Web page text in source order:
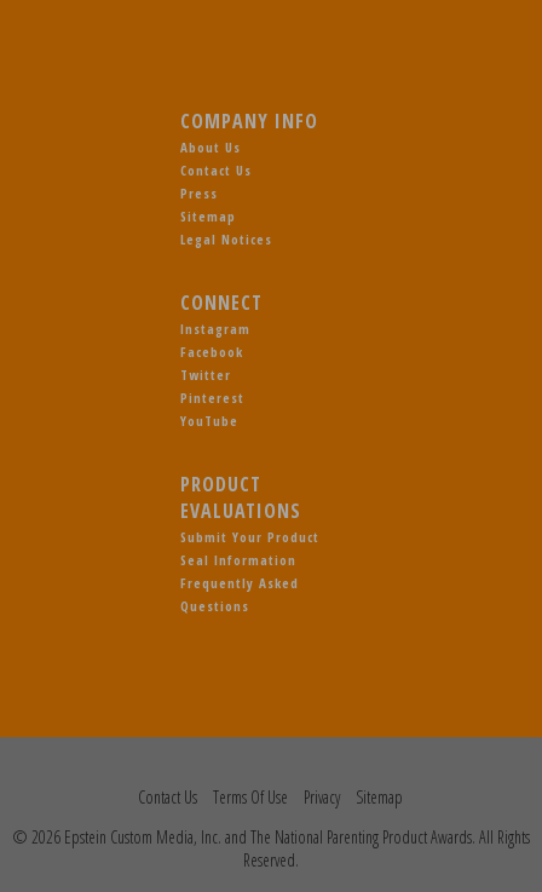
COMPANY INFO
About Us
Contact Us
Press
Sitemap
Legal Notices
CONNECT
Instagram
Facebook
Twitter
Pinterest
YouTube
PRODUCT
EVALUATIONS
Submit Your Product
Seal Information
Frequently Asked
Questions
Contact Us Terms Of Use Privacy
Sitemap
© 2026 Epstein Custom Media, Inc. and The National Parenting Product Awards. All Rights
Reserved.